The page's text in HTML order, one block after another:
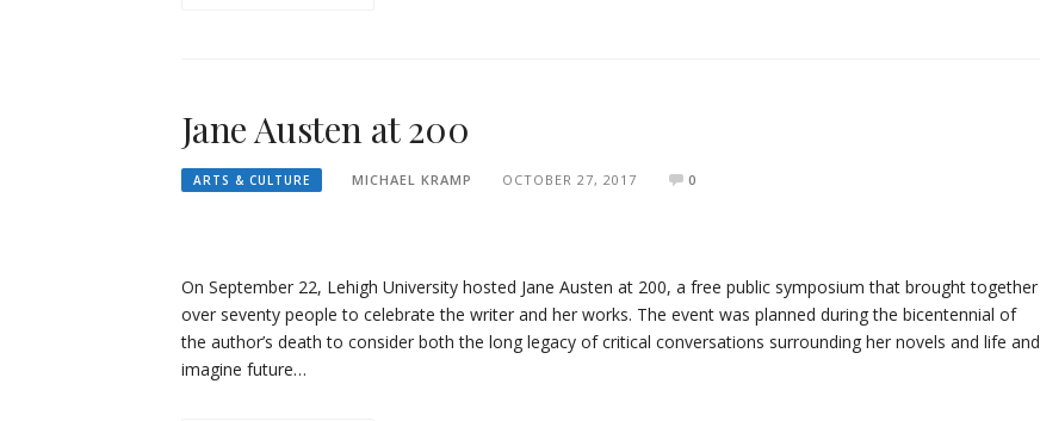
Jane Austen at 200
ARTS & CULTURE MICHAEL KRAMP OCTOBER 27, 2017 0
On September 22, Lehigh University hosted Jane Austen at 200, a free public symposium that brought together
over seventy people to celebrate the writer and her works. The event was planned during the bicentennial of
the author’s death to consider both the long legacy of critical conversations surrounding her novels and life and
imagine future…